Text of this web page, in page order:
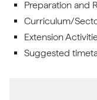
Preparation and
Curriculum/
Extension
Suggested